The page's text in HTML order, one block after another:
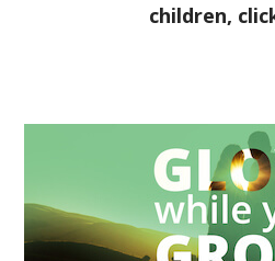
children,